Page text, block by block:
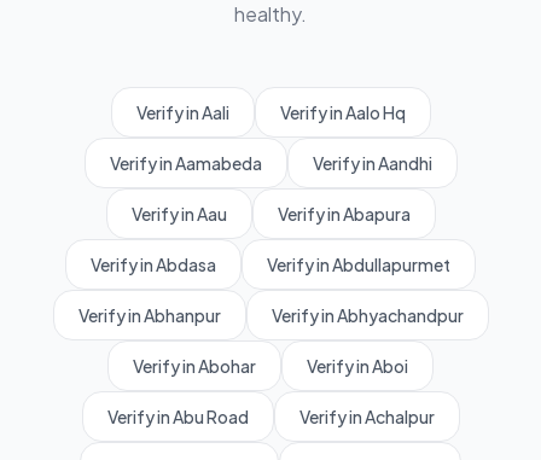
healthy.
Verify in Aali Verify in Aalo Hq
Verify in Aamabeda Verify in Aandhi
Verify in Aau Verify in Abapura
Verify in Abdasa Verify in Abdullapurmet
Verify in Abhanpur Verify in Abhyachandpur
Verify in Abohar Verify in Aboi
Verify in Abu Road Verify in Achalpur